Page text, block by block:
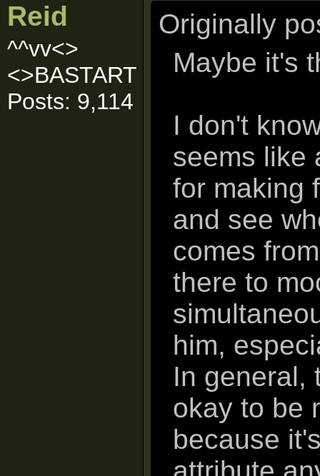
Reid
^^vv<>
<>BASTART
Posts: 9,114
Originally
Maybe it's
I don't
seems like
for making
and see
comes
there to
him,
In general,
okay to be
because